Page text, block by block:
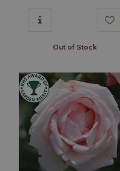
Out of Stock